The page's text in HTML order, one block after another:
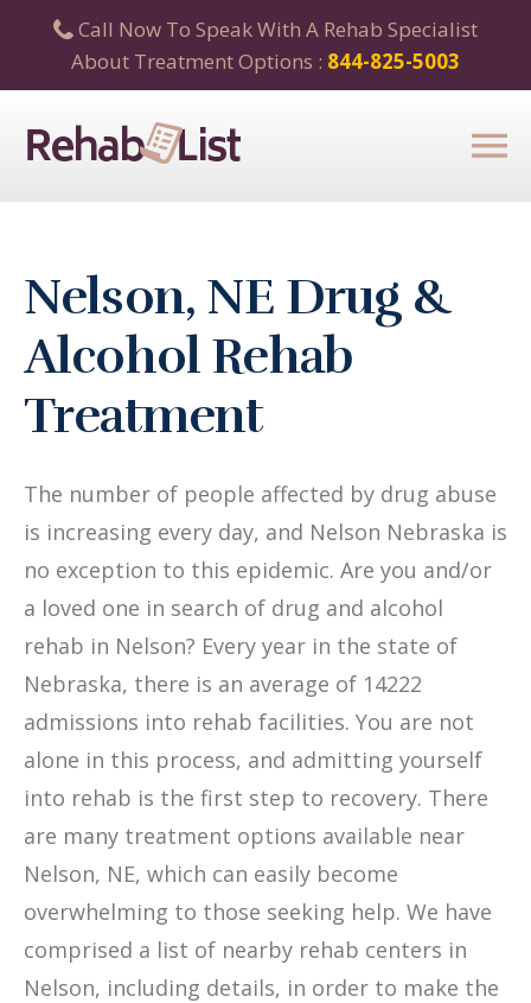
Call Now To Speak With A Rehab Specialist
About Treatment Options : 844-825-5003
Nelson, NE Drug &
Alcohol Rehab
Treatment
The number of people affected by drug abuse
is increasing every day, and Nelson Nebraska is
no exception to this epidemic. Are you and/or
a loved one in search of drug and alcohol
rehab in Nelson? Every year in the state of
Nebraska, there is an average of 14222
admissions into rehab facilities. You are not
alone in this process, and admitting yourself
into rehab is the first step to recovery. There
are many treatment options available near
Nelson, NE, which can easily become
overwhelming to those seeking help. We have
comprised a list of nearby rehab centers in
Nelson, including details, in order to make the